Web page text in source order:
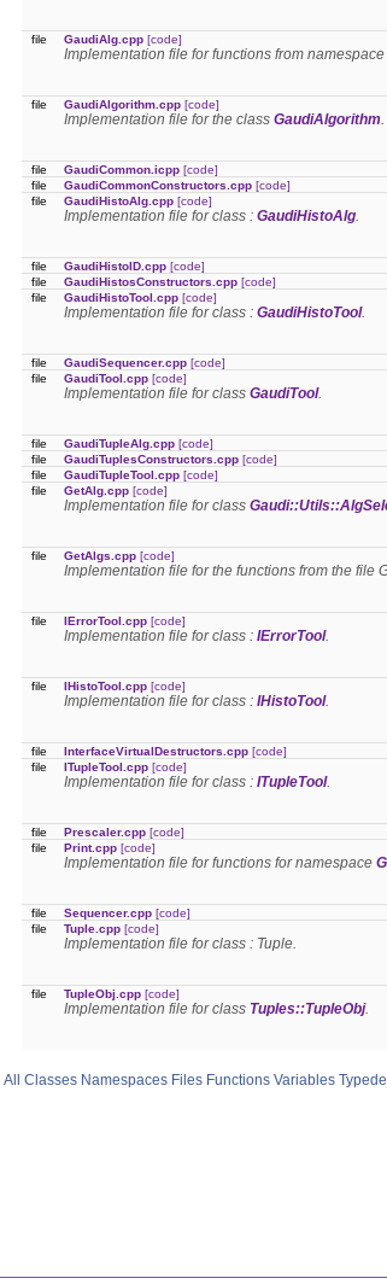
file GaudiAlg.cpp [code]
Implementation file for functions from namespace
file GaudiAlgorithm.cpp [code]
Implementation file for the class GaudiAlgorithm.
file GaudiCommon.icpp [code]
file
GaudiCommonConstructors.cpp [code]
file
GaudiHistoAlg.cpp [code]
Implementation file for class : GaudiHistoAlg.
file GaudiHistoID.cpp [code]
file
GaudiHistosConstructors.cpp [code]
file
GaudiHistoTool.cpp [code]
Implementation file for class : GaudiHistoTool.
file GaudiSequencer.cpp [code]
file
GaudiTool.cpp [code]
Implementation file for class GaudiTool.
file GaudiTupleAlg.cpp [code]
file
GaudiTuplesConstructors.cpp [code]
file
GaudiTupleTool.cpp [code]
file
GetAlg.cpp [code]
Implementation file for class
file GetAlgs.cpp [code]
Implementation file for the functions from the file
file IErrorTool.cpp [code]
Implementation file for class : IErrorTool.
file IHistoTool.cpp [code]
Implementation file for class : IHistoTool.
file InterfaceVirtualDestructors.cpp [code]
file
ITupleTool.cpp [code]
Implementation file for class : ITupleTool.
file Prescaler.cpp [code]
file
Print.cpp [code]
Implementation file for functions for namespace
file Sequencer.cpp [code]
file
Tuple.cpp [code]
Implementation file for class : Tuple.
file TupleObj.cpp [code]
Implementation file for class Tuples::TupleObj.
All Classes Namespaces Files Functions Variables